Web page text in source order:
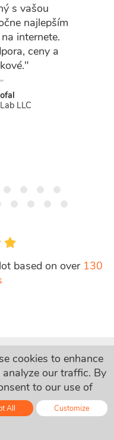
s vašou
najlepším
internete.
ceny a
LLC
based on over 130
cookies to enhance
our traffic. By
to our use of
All Customize